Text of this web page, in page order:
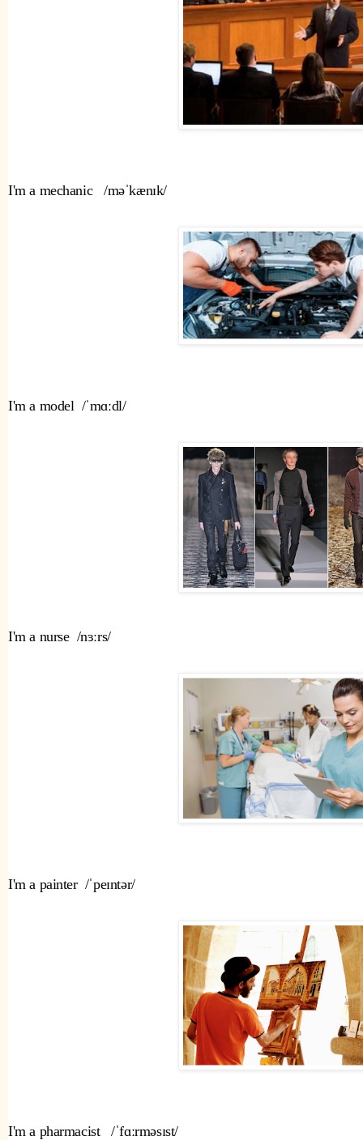
I'm a mechanic   /məˈkænɪk/
I'm a model  /ˈmɑːdl/
I'm a nurse  /nɜːrs/
I'm a painter  /ˈpeɪntər/
I'm a pharmacist   /ˈfɑːrməsɪst/